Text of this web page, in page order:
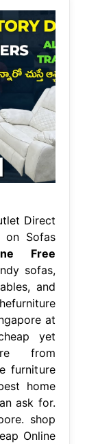
Direct
on Sofas
Free
sofas,
and
at
yet
from
furniture
home
ask for.
shop
Online